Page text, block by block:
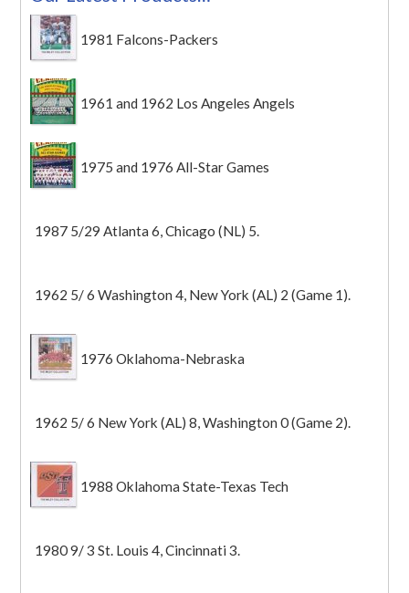
1981 Falcons-Packers
1961 and 1962 Los Angeles Angels
1975 and 1976 All-Star Games
1987 5/29 Atlanta 6, Chicago (NL) 5.
1962 5/ 6 Washington 4, New York (AL) 2 (Game 1).
1976 Oklahoma-Nebraska
1962 5/ 6 New York (AL) 8, Washington 0 (Game 2).
1988 Oklahoma State-Texas Tech
1980 9/ 3 St. Louis 4, Cincinnati 3.